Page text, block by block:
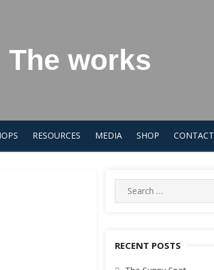
The works
RESOURCES MEDIA SHOP CONTACT
Search
for:
RECENT POSTS